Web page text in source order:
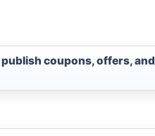
coupons, offers, and